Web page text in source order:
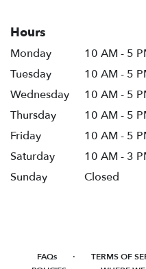
Hours
Monday
10 AM - 5
Tuesday
10 AM - 5
Wednesday
10 AM - 5
Thursday
10 AM - 5
Friday
10 AM - 5
Saturday
10 AM - 3
Sunday
Closed
FAQs · TERMS OF